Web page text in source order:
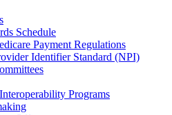
Schedule
Payment Regulations
Identifier Standard (NPI)
Programs